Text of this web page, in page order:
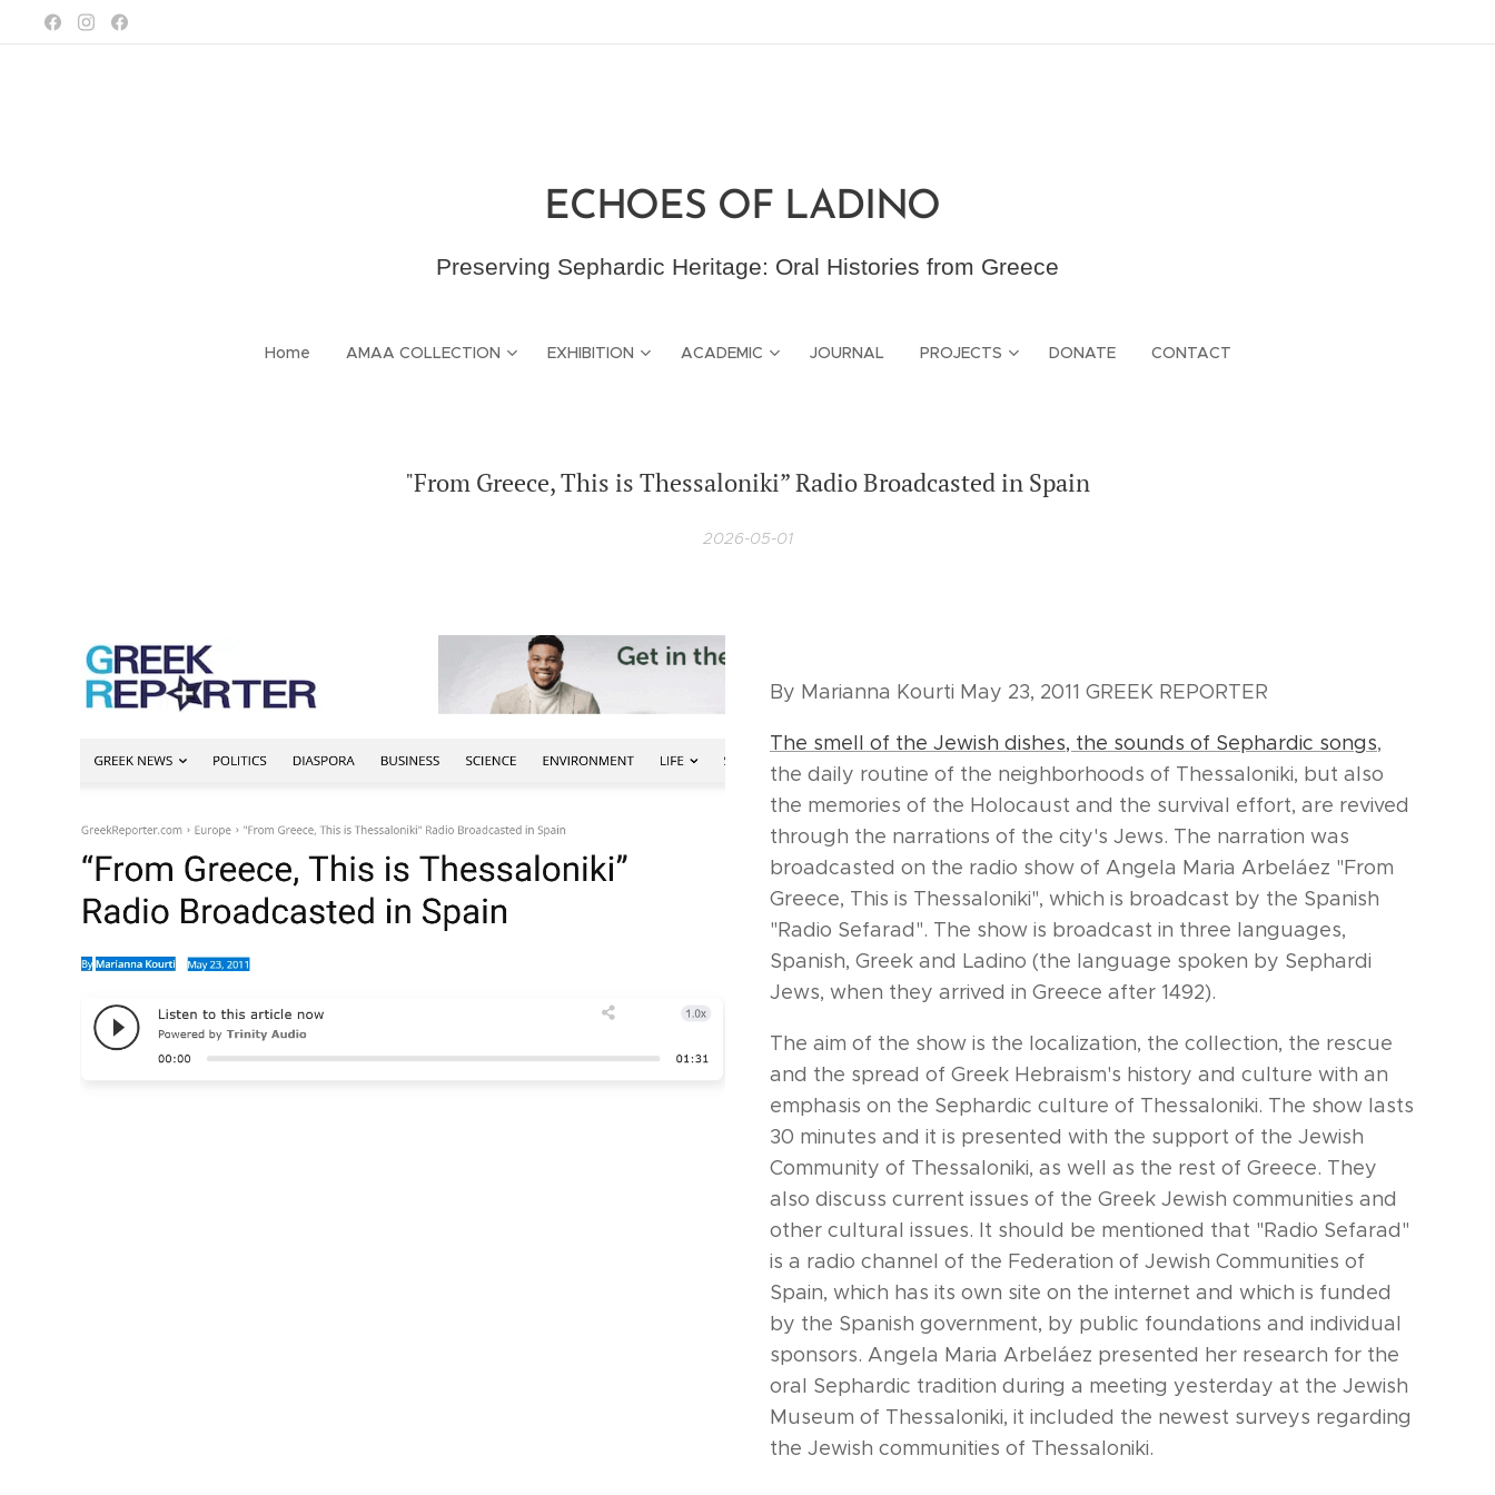
ECHOES OF LADINO
Preserving Sephardic Heritage: Oral Histories from Greece
Home AMAA COLLECTION EXHIBITION ACADEMIC JOURNAL PROJECTS DONATE CONTACT
"From Greece, This is Thessaloniki” Radio Broadcasted in Spain
2026-05-01
By Marianna Kourti May 23, 2011 GREEK REPORTER
The smell of the Jewish dishes, the sounds of Sephardic songs,
the daily routine of the neighborhoods of Thessaloniki, but also
the memories of the Holocaust and the survival effort, are revived
through the narrations of the city's Jews. The narration was
broadcasted on the radio show of Angela Maria Arbeláez "From
Greece, This is Thessaloniki", which is broadcast by the Spanish
"Radio Sefarad". The show is broadcast in three languages,
Spanish, Greek and Ladino (the language spoken by Sephardi
Jews, when they arrived in Greece after 1492).
The aim of the show is the localization, the collection, the rescue
and the spread of Greek Hebraism's history and culture with an
emphasis on the Sephardic culture of Thessaloniki. The show lasts
30 minutes and it is presented with the support of the Jewish
Community of Thessaloniki, as well as the rest of Greece. They
also discuss current issues of the Greek Jewish communities and
other cultural issues. It should be mentioned that "Radio Sefarad"
is a radio channel of the Federation of Jewish Communities of
Spain, which has its own site on the internet and which is funded
by the Spanish government, by public foundations and individual
sponsors. Angela Maria Arbeláez presented her research for the
oral Sephardic tradition during a meeting yesterday at the Jewish
Museum of Thessaloniki, it included the newest surveys regarding
the Jewish communities of Thessaloniki.